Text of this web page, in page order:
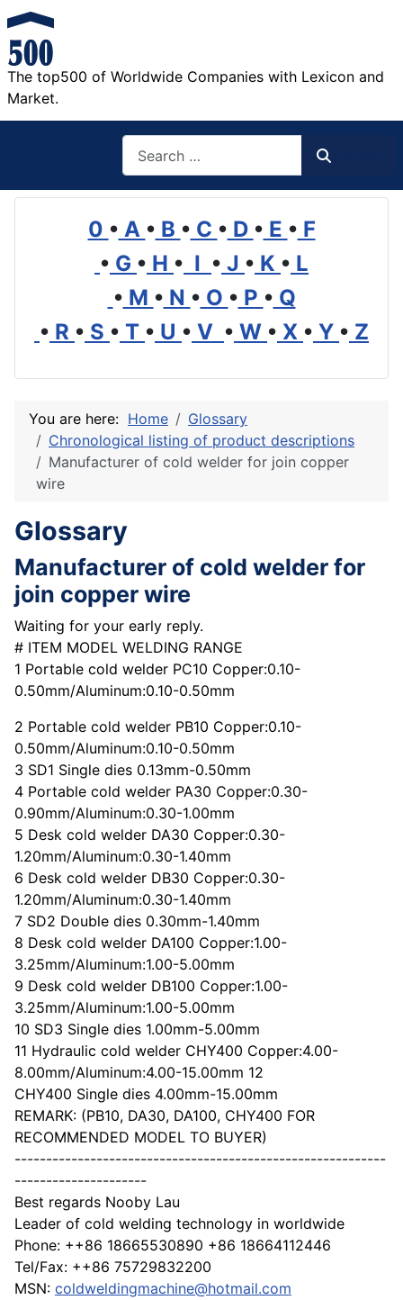
The top500 of Worldwide Companies with Lexicon and
Market.
0 • A • B • C • D • E • F
• G • H • I • J • K • L
• M • N • O • P • Q
• R • S • T • U • V • W • X • Y • Z
You are here: Home
Glossary
Chronological listing of product descriptions
Manufacturer of cold welder for join copper
wire
Glossary
Manufacturer of cold welder for
join copper wire
Waiting for your early reply.
# ITEM MODEL WELDING RANGE
1 Portable cold welder PC10 Copper:0.10-
0.50mm/Aluminum:0.10-0.50mm
2 Portable cold welder PB10 Copper:0.10-
0.50mm/Aluminum:0.10-0.50mm
3 SD1 Single dies 0.13mm-0.50mm
4 Portable cold welder PA30 Copper:0.30-
0.90mm/Aluminum:0.30-1.00mm
5 Desk cold welder DA30 Copper:0.30-
1.20mm/Aluminum:0.30-1.40mm
6 Desk cold welder DB30 Copper:0.30-
1.20mm/Aluminum:0.30-1.40mm
7 SD2 Double dies 0.30mm-1.40mm
8 Desk cold welder DA100 Copper:1.00-
3.25mm/Aluminum:1.00-5.00mm
9 Desk cold welder DB100 Copper:1.00-
3.25mm/Aluminum:1.00-5.00mm
10 SD3 Single dies 1.00mm-5.00mm
11 Hydraulic cold welder CHY400 Copper:4.00-
8.00mm/Aluminum:4.00-15.00mm 12
CHY400 Single dies 4.00mm-15.00mm
REMARK: (PB10, DA30, DA100, CHY400 FOR
RECOMMENDED MODEL TO BUYER)
-----------------------------------------------------------
---------------------
Best regards Nooby Lau
Leader of cold welding technology in worldwide
Phone: ++86 18665530890 +86 18664112446
Tel/Fax: ++86 75729832200
MSN: coldweldingmachine@hotmail.com